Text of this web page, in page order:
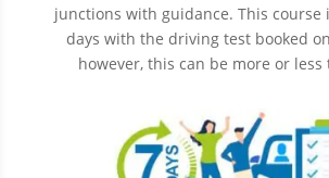
junctions with guidance. This course
days with the driving test booked
however, this can be more or less